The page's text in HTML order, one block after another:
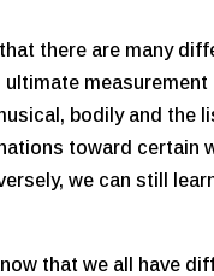
there are many
bodily and the
toward certain
we can still
that we all have